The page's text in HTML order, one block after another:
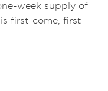
week supply of
first-come, first-